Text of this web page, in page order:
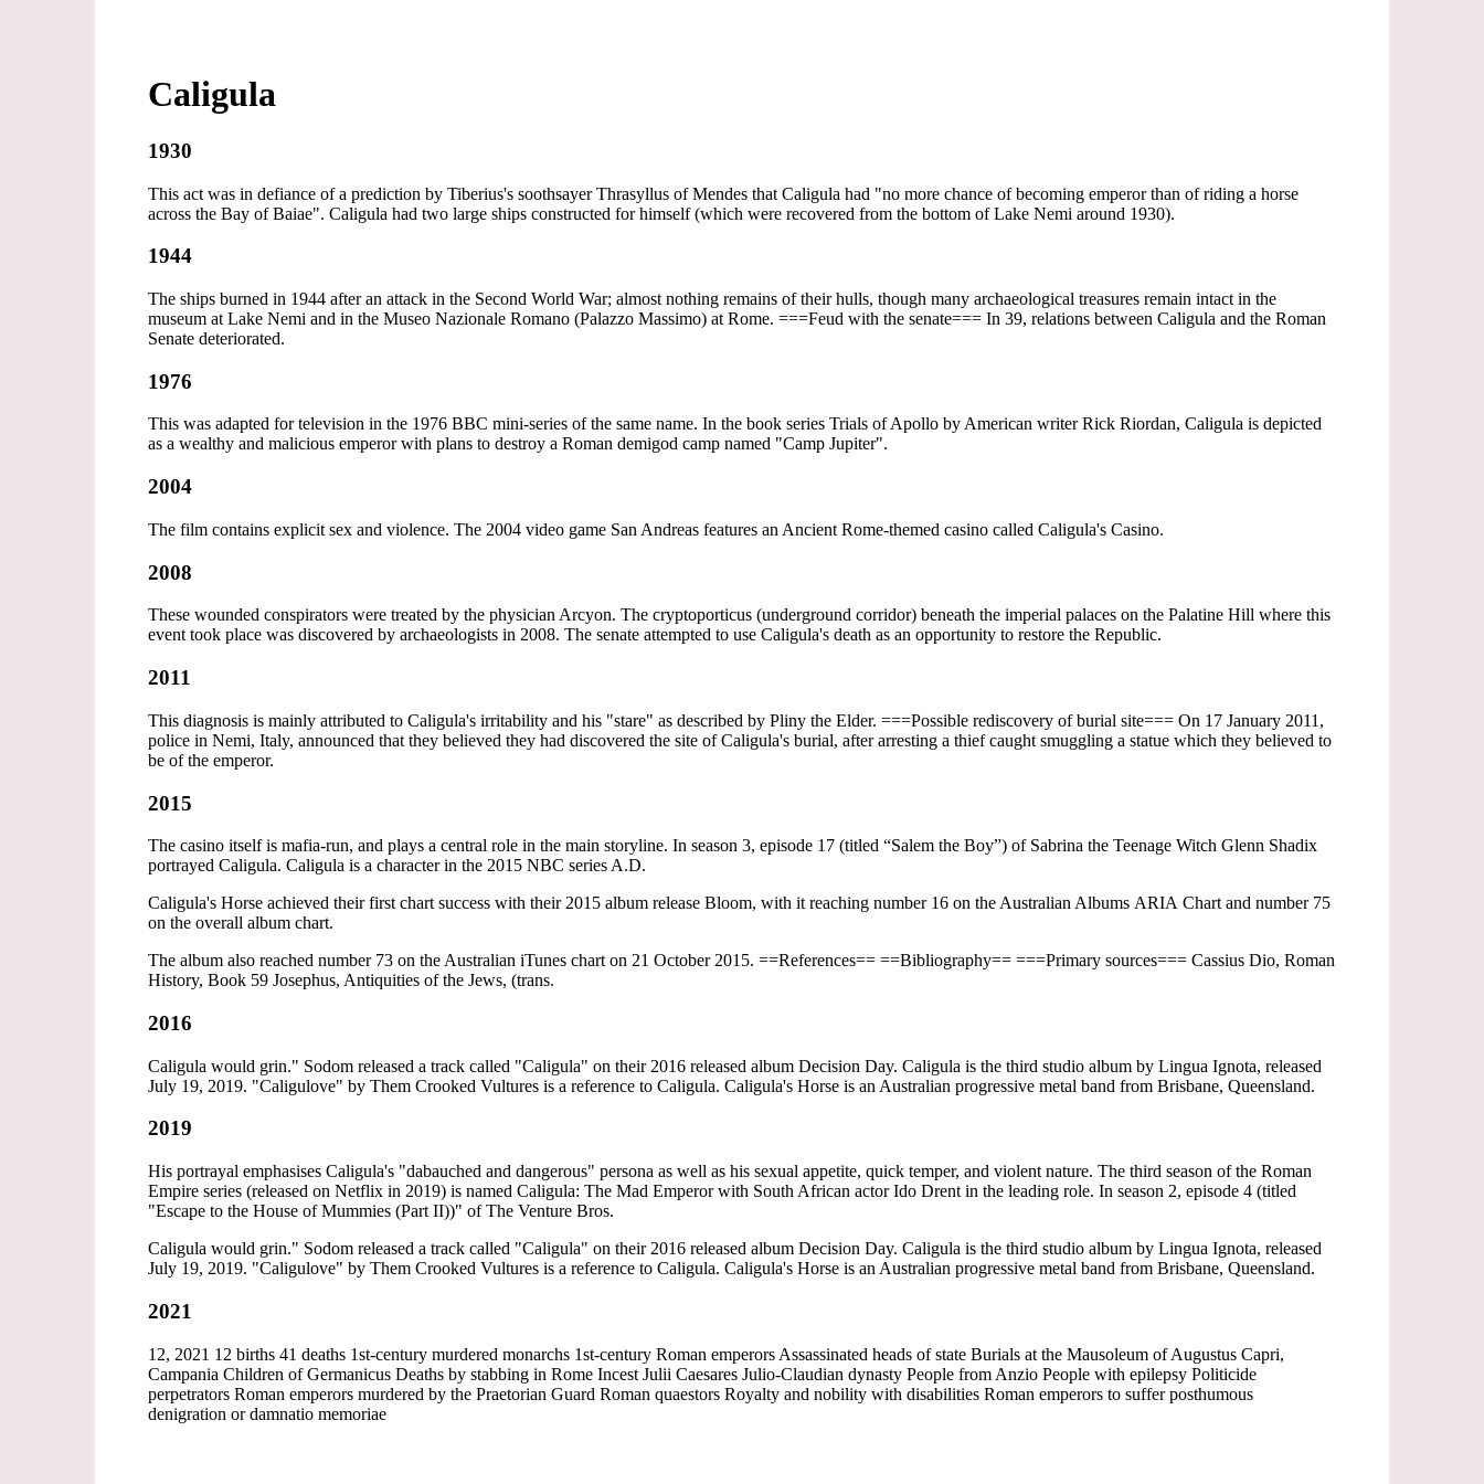
Caligula
1930
This act was in defiance of a prediction by Tiberius's soothsayer Thrasyllus of Mendes that Caligula had "no more chance of becoming emperor than of riding a horse
across the Bay of Baiae". Caligula had two large ships constructed for himself (which were recovered from the bottom of Lake Nemi around 1930).
1944
The ships burned in 1944 after an attack in the Second World War; almost nothing remains of their hulls, though many archaeological treasures remain intact in the
museum at Lake Nemi and in the Museo Nazionale Romano (Palazzo Massimo) at Rome. ===Feud with the senate=== In 39, relations between Caligula and the Roman
Senate deteriorated.
1976
This was adapted for television in the 1976 BBC mini-series of the same name. In the book series Trials of Apollo by American writer Rick Riordan, Caligula is depicted
as a wealthy and malicious emperor with plans to destroy a Roman demigod camp named "Camp Jupiter".
2004
The film contains explicit sex and violence. The 2004 video game San Andreas features an Ancient Rome-themed casino called Caligula's Casino.
2008
These wounded conspirators were treated by the physician Arcyon. The cryptoporticus (underground corridor) beneath the imperial palaces on the Palatine Hill where this
event took place was discovered by archaeologists in 2008. The senate attempted to use Caligula's death as an opportunity to restore the Republic.
2011
This diagnosis is mainly attributed to Caligula's irritability and his "stare" as described by Pliny the Elder. ===Possible rediscovery of burial site=== On 17 January 2011,
police in Nemi, Italy, announced that they believed they had discovered the site of Caligula's burial, after arresting a thief caught smuggling a statue which they believed to
be of the emperor.
2015
The casino itself is mafia-run, and plays a central role in the main storyline. In season 3, episode 17 (titled “Salem the Boy”) of Sabrina the Teenage Witch Glenn Shadix
portrayed Caligula. Caligula is a character in the 2015 NBC series A.D.
Caligula's Horse achieved their first chart success with their 2015 album release Bloom, with it reaching number 16 on the Australian Albums ARIA Chart and number 75
on the overall album chart.
The album also reached number 73 on the Australian iTunes chart on 21 October 2015. ==References== ==Bibliography== ===Primary sources=== Cassius Dio, Roman
History, Book 59 Josephus, Antiquities of the Jews, (trans.
2016
Caligula would grin." Sodom released a track called "Caligula" on their 2016 released album Decision Day. Caligula is the third studio album by Lingua Ignota, released
July 19, 2019. "Caligulove" by Them Crooked Vultures is a reference to Caligula. Caligula's Horse is an Australian progressive metal band from Brisbane, Queensland.
2019
His portrayal emphasises Caligula's "dabauched and dangerous" persona as well as his sexual appetite, quick temper, and violent nature. The third season of the Roman
Empire series (released on Netflix in 2019) is named Caligula: The Mad Emperor with South African actor Ido Drent in the leading role. In season 2, episode 4 (titled
"Escape to the House of Mummies (Part II))" of The Venture Bros.
Caligula would grin." Sodom released a track called "Caligula" on their 2016 released album Decision Day. Caligula is the third studio album by Lingua Ignota, released
July 19, 2019. "Caligulove" by Them Crooked Vultures is a reference to Caligula. Caligula's Horse is an Australian progressive metal band from Brisbane, Queensland.
2021
12, 2021 12 births 41 deaths 1st-century murdered monarchs 1st-century Roman emperors Assassinated heads of state Burials at the Mausoleum of Augustus Capri,
Campania Children of Germanicus Deaths by stabbing in Rome Incest Julii Caesares Julio-Claudian dynasty People from Anzio People with epilepsy Politicide
perpetrators Roman emperors murdered by the Praetorian Guard Roman quaestors Royalty and nobility with disabilities Roman emperors to suffer posthumous
denigration or damnatio memoriae